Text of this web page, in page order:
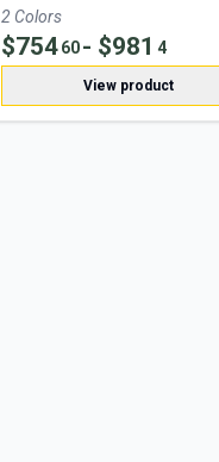
2 Colors
$75460- $981 4
View product